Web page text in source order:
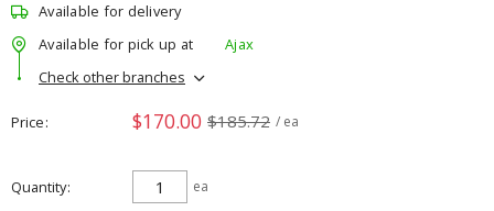
Available for delivery
Available for pick up at
Ajax
Check other branches
Price $170.00 $185.72 / ea
Quantity ea